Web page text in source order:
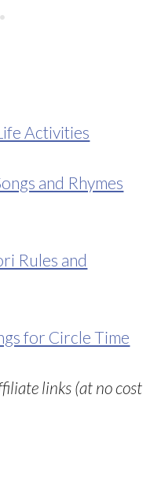
Activities
and Rhymes
Rules and
for Circle Time
links (at no cost